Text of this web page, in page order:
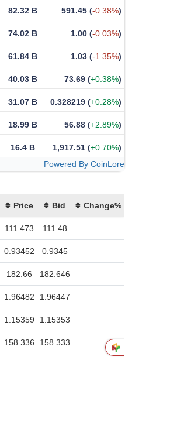
82.32 B 591.45 (-0.38%)
74.02 B 1.00 (-0.03%)
61.84 B 1.03 (-1.35%)
40.03 B 73.69 (+0.38%)
31.07 B 0.328219 (+0.28%)
18.99 B 56.88 (+2.89%)
16.4 B 1,917.51 (+0.70%)
Powered By CoinLore